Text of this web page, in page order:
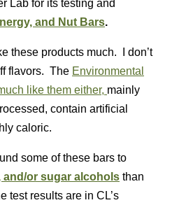
Lab for its testing and
and Nut Bars.
these products much. I don’t
flavors. The Environmental
like them either, mainly
contain artificial
caloric.
some of these bars to
and/or sugar alcohols than
test results are in CL’s